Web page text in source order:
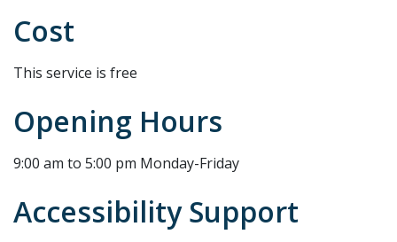
Cost
This service is free
Opening Hours
9:00 am to 5:00 pm Monday-Friday
Accessibility Support